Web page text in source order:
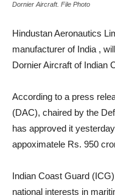
Dornier Aircraft. File Photo
Hindustan Aeronautics
manufacturer of India ,
Dornier Aircraft of Indian
According to a press
(DAC), chaired by the
has approved it
appoximatele Rs. 950
Indian Coast Guard
national interests in